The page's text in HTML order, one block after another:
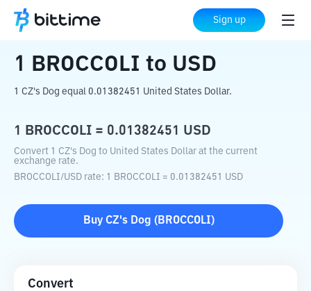
Sign up
Home Crypto Converter BROCCOLI to USD
1 BROCCOLI to USD
1 CZ's Dog equal 0.01382451 United States Dollar.
1 BROCCOLI = 0.01382451 USD
Convert 1 CZ's Dog to United States Dollar at the current
exchange rate.
BROCCOLI/USD rate: 1 BROCCOLI = 0.01382451 USD
Buy CZ's Dog ( BROCCOLI)
Convert